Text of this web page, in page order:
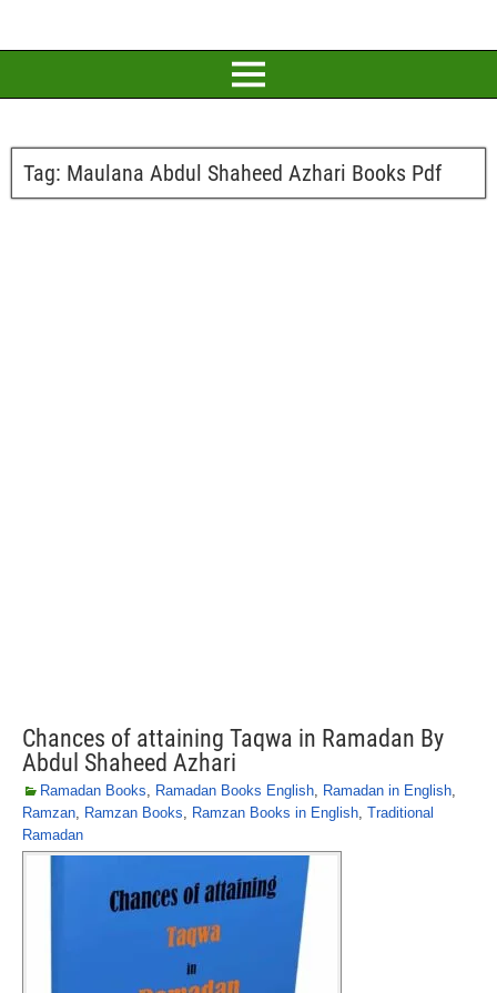
Tag: Maulana Abdul Shaheed Azhari Books Pdf
Chances of attaining Taqwa in Ramadan By
Abdul Shaheed Azhari
Ramadan Books, Ramadan Books English, Ramadan in English,
Ramzan, Ramzan Books, Ramzan Books in English, Traditional
Ramadan